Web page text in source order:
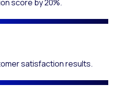
score by 20%.
satisfaction results.